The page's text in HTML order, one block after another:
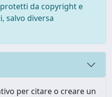
da copyright e
salvo diversa
per citare o creare un